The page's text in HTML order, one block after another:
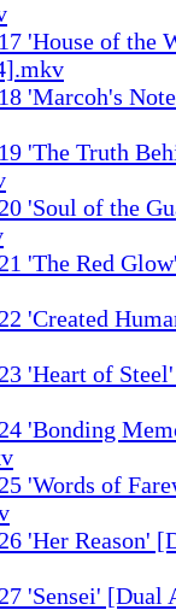
'House of the
'Marcoh's
'The Truth
'Soul of the
'The Red
'Created
'Heart of
'Bonding
'Words of
'Her Reason'
'Sensei' [Dual